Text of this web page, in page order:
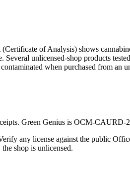
of Analysis) shows
unlicensed-shop products
when purchased from an
Green Genius is OCM-CAURD-
any license against the public
shop is unlicensed.